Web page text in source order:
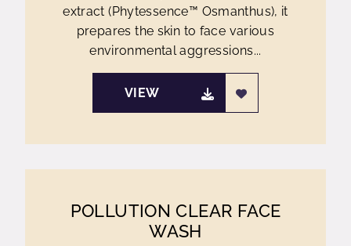
extract (Phytessence™ Osmanthus), it
prepares the skin to face various
environmental aggressions...
VIEW
POLLUTION CLEAR FACE
WASH